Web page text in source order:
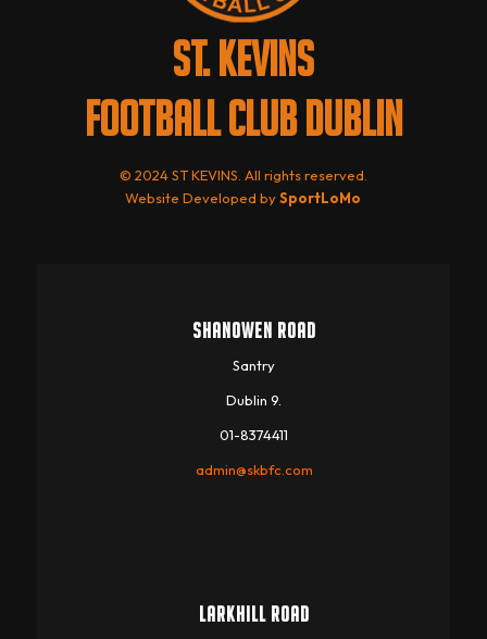
ST. KEVINS
FOOTBALL CLUB DUBLIN
© 2024 ST KEVINS. All rights reserved.
Website Developed bySportLoMo
SHANOWEN ROAD
Santry
Dublin 9.
01-8374411
admin@skbfc.com
LARKHILL ROAD